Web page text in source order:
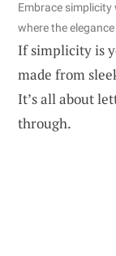
Embrace
where the
If simplicity is
made from
It’s all about
through.